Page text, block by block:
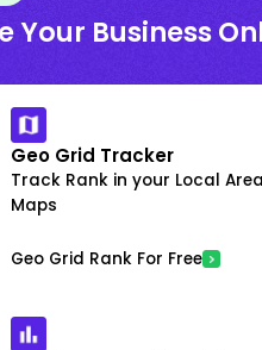
Your Business
Geo Grid Tracker
Track Rank in your Local
Maps
Geo Grid Rank For Free